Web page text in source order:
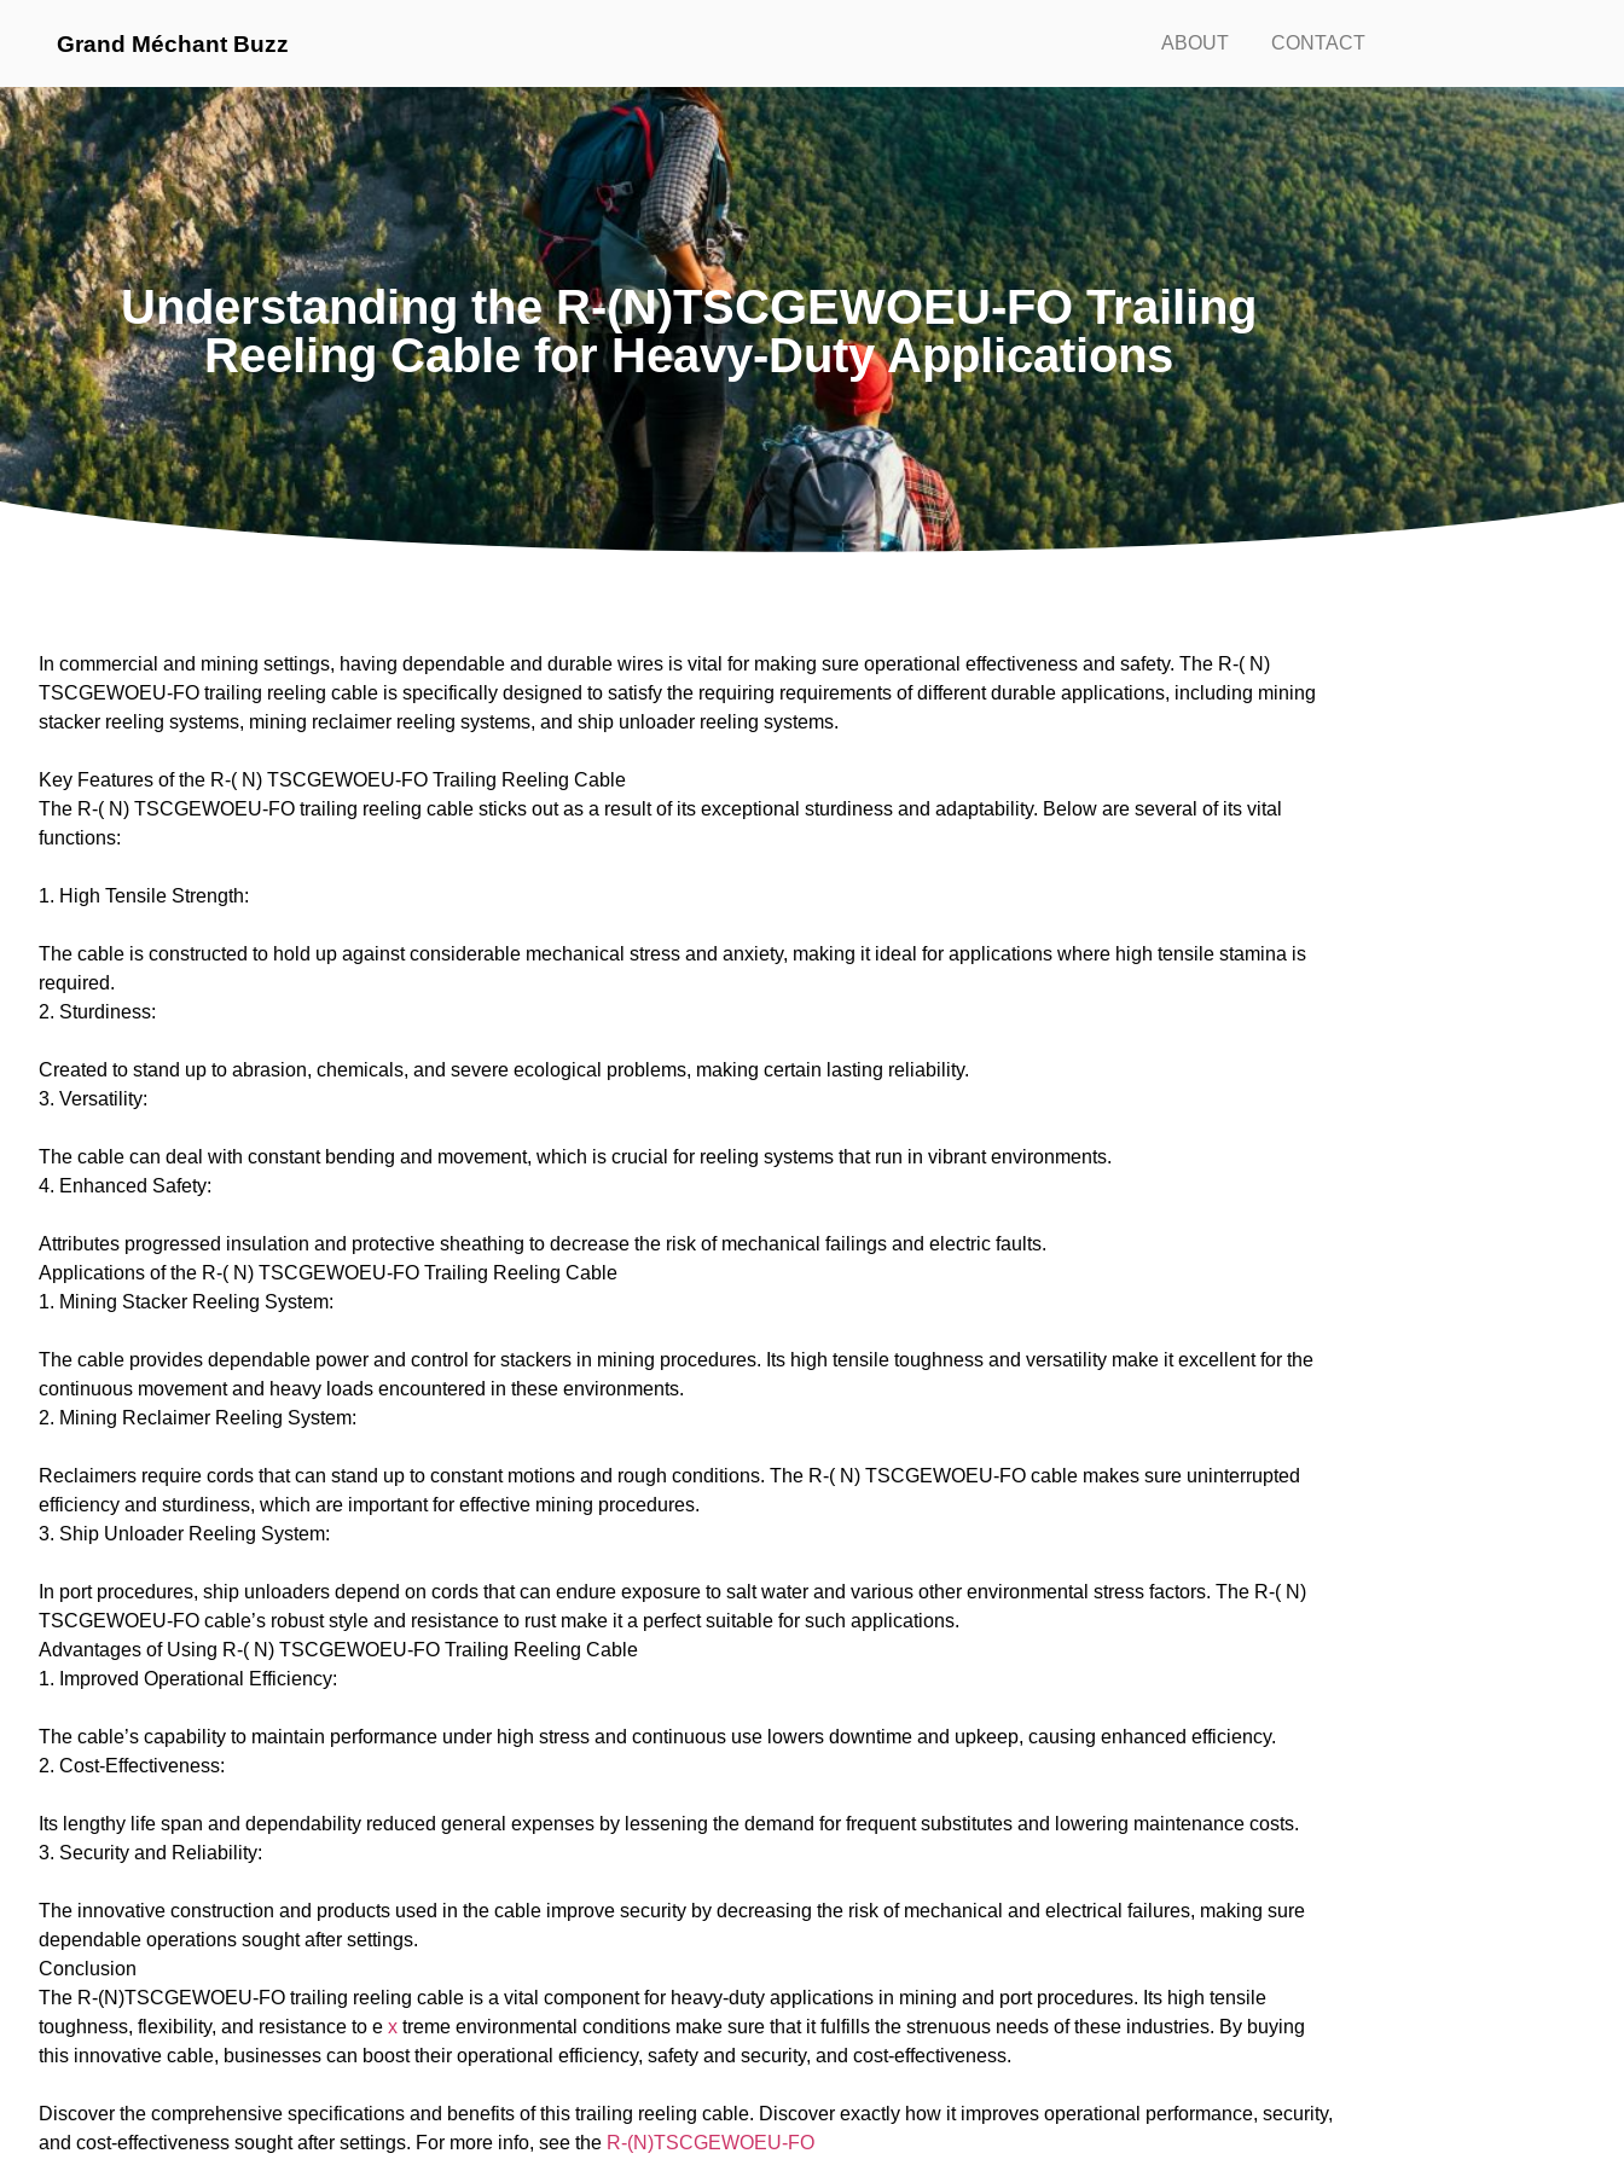
Grand Méchant Buzz ABOUT CONTACT
Understanding the R-(N)TSCGEWOEU-FO Trailing
Reeling Cable for Heavy-Duty Applications
In commercial and mining settings, having dependable and durable wires is vital for making sure operational effectiveness and safety. The R-( N)
TSCGEWOEU-FO trailing reeling cable is specifically designed to satisfy the requiring requirements of different durable applications, including mining
stacker reeling systems, mining reclaimer reeling systems, and ship unloader reeling systems.
Key Features of the R-( N) TSCGEWOEU-FO Trailing Reeling Cable
The R-( N) TSCGEWOEU-FO trailing reeling cable sticks out as a result of its exceptional sturdiness and adaptability. Below are several of its vital
functions:
1. High Tensile Strength:
The cable is constructed to hold up against considerable mechanical stress and anxiety, making it ideal for applications where high tensile stamina is
required.
2. Sturdiness:
Created to stand up to abrasion, chemicals, and severe ecological problems, making certain lasting reliability.
3. Versatility:
The cable can deal with constant bending and movement, which is crucial for reeling systems that run in vibrant environments.
4. Enhanced Safety:
Attributes progressed insulation and protective sheathing to decrease the risk of mechanical failings and electric faults.
Applications of the R-( N) TSCGEWOEU-FO Trailing Reeling Cable
1. Mining Stacker Reeling System:
The cable provides dependable power and control for stackers in mining procedures. Its high tensile toughness and versatility make it excellent for the
continuous movement and heavy loads encountered in these environments.
2. Mining Reclaimer Reeling System:
Reclaimers require cords that can stand up to constant motions and rough conditions. The R-( N) TSCGEWOEU-FO cable makes sure uninterrupted
efficiency and sturdiness, which are important for effective mining procedures.
3. Ship Unloader Reeling System:
In port procedures, ship unloaders depend on cords that can endure exposure to salt water and various other environmental stress factors. The R-( N)
TSCGEWOEU-FO cable’s robust style and resistance to rust make it a perfect suitable for such applications.
Advantages of Using R-( N) TSCGEWOEU-FO Trailing Reeling Cable
1. Improved Operational Efficiency:
The cable’s capability to maintain performance under high stress and continuous use lowers downtime and upkeep, causing enhanced efficiency.
2. Cost-Effectiveness:
Its lengthy life span and dependability reduced general expenses by lessening the demand for frequent substitutes and lowering maintenance costs.
3. Security and Reliability:
The innovative construction and products used in the cable improve security by decreasing the risk of mechanical and electrical failures, making sure
dependable operations sought after settings.
Conclusion
The R-(N)TSCGEWOEU-FO trailing reeling cable is a vital component for heavy-duty applications in mining and port procedures. Its high tensile
toughness, flexibility, and resistance to e x treme environmental conditions make sure that it fulfills the strenuous needs of these industries. By buying
this innovative cable, businesses can boost their operational efficiency, safety and security, and cost-effectiveness.
Discover the comprehensive specifications and benefits of this trailing reeling cable. Discover exactly how it improves operational performance, security,
and cost-effectiveness sought after settings. For more info, see the R-(N)TSCGEWOEU-FO